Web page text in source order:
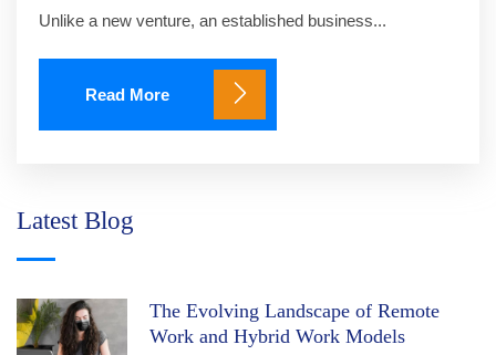
Unlike a new venture, an established business...
Read More
Latest Blog
The Evolving Landscape of Remote
Work and Hybrid Work Models